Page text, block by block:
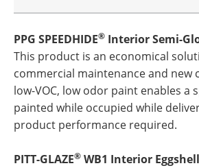
PPG SPEEDHIDE® Interior Semi-
This product is an economical
commercial maintenance and new
low-VOC, low odor paint enables a
painted while occupied while
product performance required.
PITT-GLAZE® WB1 Interior